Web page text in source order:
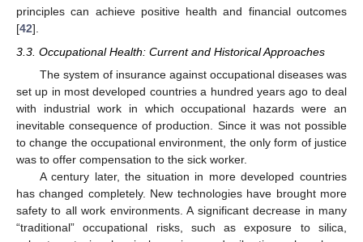
principles can achieve positive health and financial outcomes
[42].
3.3. Occupational Health: Current and Historical Approaches
The system of insurance against occupational diseases was
set up in most developed countries a hundred years ago to deal
with industrial work in which occupational hazards were an
inevitable consequence of production. Since it was not possible
to change the occupational environment, the only form of justice
was to offer compensation to the sick worker.
A century later, the situation in more developed countries
has changed completely. New technologies have brought more
safety to all work environments. A significant decrease in many
“traditional” occupational risks, such as exposure to silica,